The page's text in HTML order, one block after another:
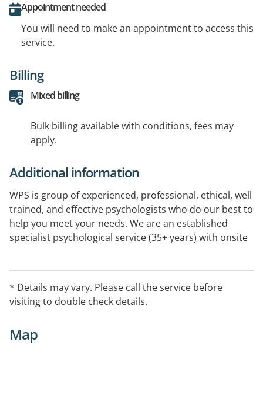
Appointment needed
You will need to make an appointment to access this
service.
Billing
Mixed billing
Bulk billing available with conditions, fees may
apply.
Additional information
WPS is group of experienced, professional, ethical, well
trained, and effective psychologists who do our best to
help you meet your needs. We are an established
specialist psychological service (35+ years) with onsite
difficulties as well as Assessments, Professional
Development and Supervision
* Details may vary. Please call the service before
visiting to double check details.
Map